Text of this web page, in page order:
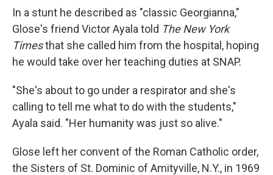
In a stunt he described as "classic Georgianna,"
Glose's friend Victor Ayala told The New York
Timesthat she called him from the hospital, hoping
he would take over her teaching duties at SNAP.
"She's about to go under a respirator and she's
calling to tell me what to do with the students,"
Ayala said. "Her humanity was just so alive."
Glose left her convent of the Roman Catholic order,
the Sisters of St. Dominic of Amityville, N.Y., in 1969